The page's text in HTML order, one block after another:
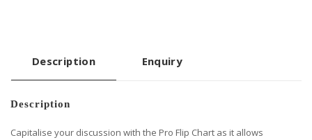
Description Enquiry
Description
Capitalise your discussion with the Pro Flip Chart as it allows